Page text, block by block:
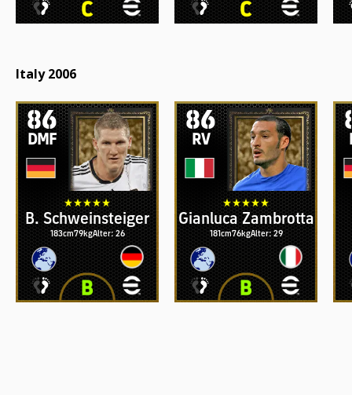
Italy 2006
86
DMF
B. Schweinsteiger
183cm79kgAlter: 26
86
RV
Gianluca Zambrotta
181cm76kgAlter: 29